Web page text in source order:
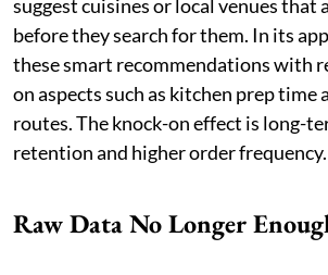
suggest cuisines or local venues that
before they search for them. In its
these smart recommendations with
on aspects such as kitchen prep time
routes. The knock-on effect is long-
retention and higher order frequency.
Raw Data No Longer